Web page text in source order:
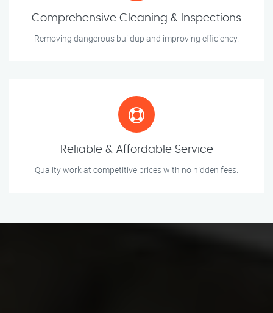
Comprehensive Cleaning & Inspections
Removing dangerous buildup and improving efficiency.
Reliable & Affordable Service
Quality work at competitive prices with no hidden fees.